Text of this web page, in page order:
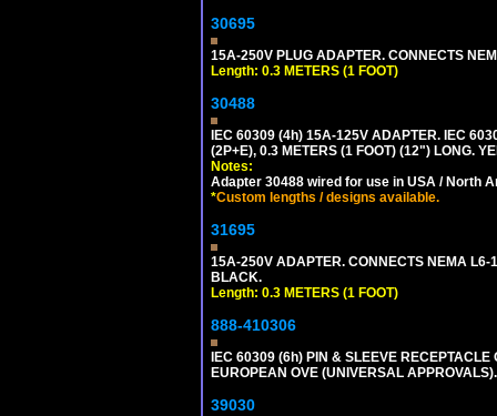
30695
15A-250V PLUG ADAPTER. CONNECTS
Length: 0.3 METERS (1 FOOT)
30488
IEC 60309 (4h) 15A-125V ADAPTER. IEC
(2P+E), 0.3 METERS (1 FOOT) (12") LONG.
Notes:
Adapter 30488 wired for use in USA / North
*Custom lengths / designs available.
31695
15A-250V ADAPTER. CONNECTS NEMA L6-
BLACK.
Length: 0.3 METERS (1 FOOT)
888-410306
IEC 60309 (6h) PIN & SLEEVE
EUROPEAN OVE (UNIVERSAL
39030